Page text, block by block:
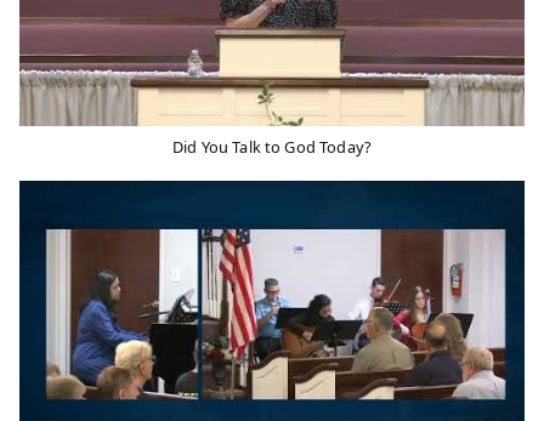
Did You Talk to God Today?